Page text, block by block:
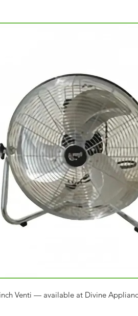
Venti — available at Divine